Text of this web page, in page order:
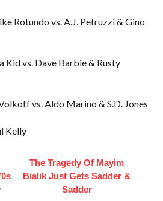
Rotundo vs. A.J. Petruzzi & Gino
Kid vs. Dave Barbie & Rusty
vs. Aldo Marino & S.D. Jones
Kelly
The Tragedy Of Mayim
Bialik Just Gets Sadder &
Sadder